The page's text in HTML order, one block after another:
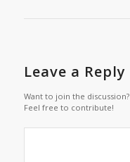
Leave a Reply
Want to join the discussion?
Feel free to contribute!